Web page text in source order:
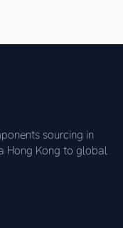
sourcing in
Hong Kong to global